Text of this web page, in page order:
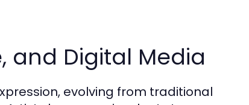
and Digital Media
evolving from traditional